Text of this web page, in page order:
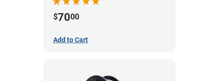
$7000
Add to Cart